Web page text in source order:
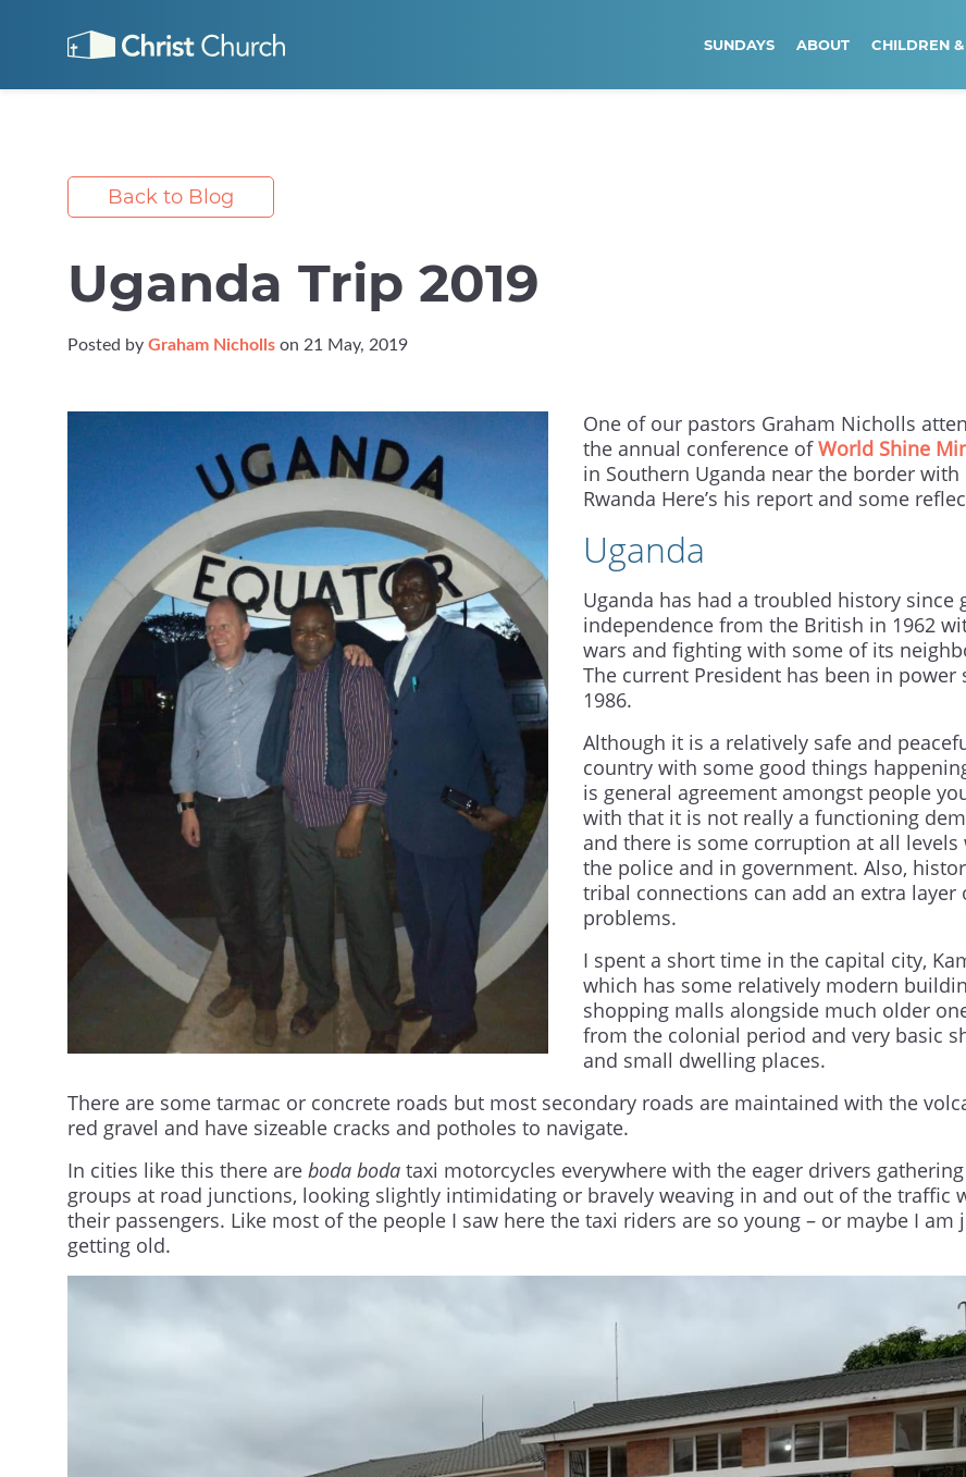
SUNDAYS ABOUT CHILDREN
Back to Blog
Uganda Trip 2019
Posted by Graham Nicholls on 21 May, 2019
One of our pastors Graham Nicholls
the annual conference ofWorld Shine
in Southern Uganda near the border with
Rwanda Here’s his report and some
Uganda
Uganda has had a troubled history since
independence from the British in 1962
wars and fighting with some of its
The current President has been in power
1986.
Although it is a relatively safe and
country with some good things
is general agreement amongst people
with that it is not really a functioning
and there is some corruption at all levels
the police and in government. Also,
tribal connections can add an extra layer
problems.
I spent a short time in the capital city,
which has some relatively modern
shopping malls alongside much older
from the colonial period and very basic
and small dwelling places.
There are some tarmac or concrete roads but most secondary roads are maintained with the
red gravel and have sizeable cracks and potholes to navigate.
In cities like this there are boda boda taxi motorcycles everywhere with the eager drivers
groups at road junctions, looking slightly intimidating or bravely weaving in and out of the traffic
their passengers. Like most of the people I saw here the taxi riders are so young – or maybe I am
getting old.